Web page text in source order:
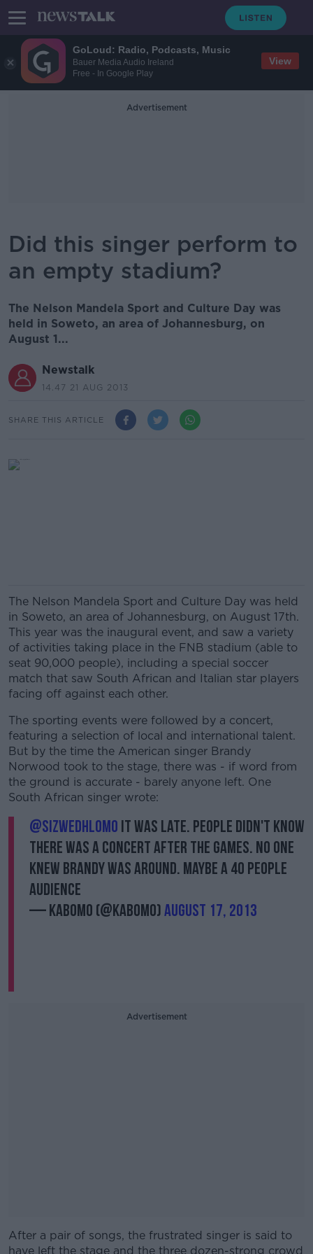
GoLoud: Radio, Podcasts, Music
Bauer Media Audio Ireland
Free - In Google Play
View
Advertisement
Did this singer perform to
an empty stadium?
The Nelson Mandela Sport and Culture Day was
held in Soweto, an area of Johannesburg, on
August 1...
Newstalk
14.47 21 AUG 2013
SHARE THIS ARTICLE
The Nelson Mandela Sport and Culture Day was held
in Soweto, an area of Johannesburg, on August 17th.
This year was the inaugural event, and saw a variety
of activities taking place in the FNB stadium (able to
seat 90,000 people), including a special soccer
match that saw South African and Italian star players
facing off against each other.
The sporting events were followed by a concert,
featuring a selection of local and international talent.
But by the time the American singer Brandy
Norwood took to the stage, there was - if word from
the ground is accurate - barely anyone left. One
South African singer wrote:
@SizweDhlomo it was late. People didn't know
there was a concert after the games. No one
knew Brandy was around. Maybe a 40 people
audience
— Kabomo (@Kabomo)August 17, 2013
Advertisement
#AD
After a pair of songs, the frustrated singer is said to
have left the stage and the three dozen-strong crowd